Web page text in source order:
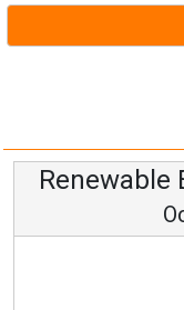
Renewable